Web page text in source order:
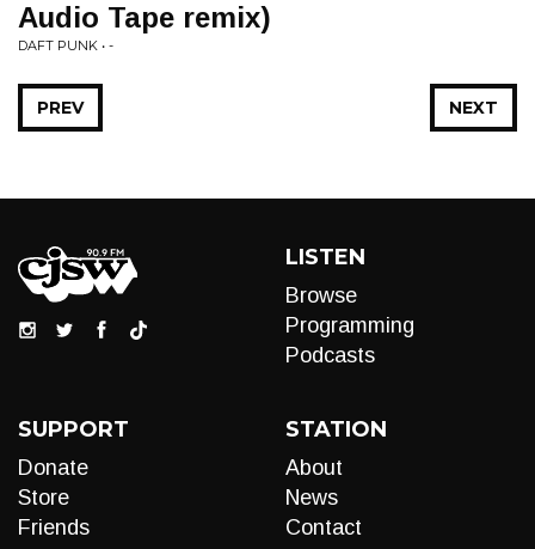
Audio Tape remix)
DAFT PUNK • -
NEXT
PREV
LISTEN
Browse
Programming
Podcasts
SUPPORT
Donate
Store
Friends
STATION
About
News
Contact